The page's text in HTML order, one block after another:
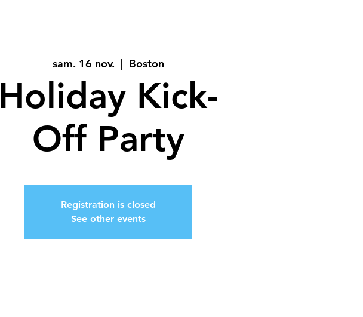
sam. 16 nov.
  |
Boston
Holiday Kick-
Off Party
Registration is closed
See other events